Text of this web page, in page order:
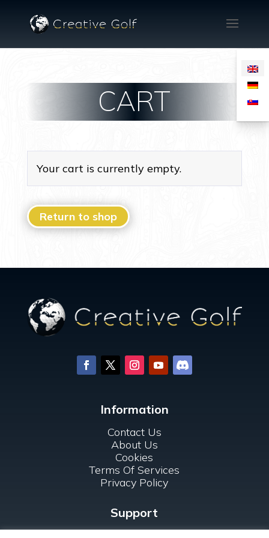
CART
Your cart is currently empty.
Return to shop
Information
Contact Us
About Us
Cookies
Terms Of Services
Privacy Policy
Support